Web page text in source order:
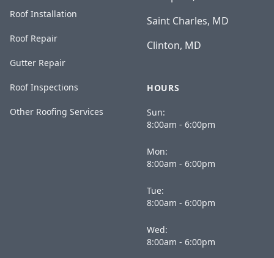
Roof Installation
Roof Repair
Gutter Repair
Roof Inspections
Other Roofing Services
Saint Charles, MD
Clinton, MD
HOURS
Sun:
8:00am - 6:00pm
Mon:
8:00am - 6:00pm
Tue:
8:00am - 6:00pm
Wed:
8:00am - 6:00pm